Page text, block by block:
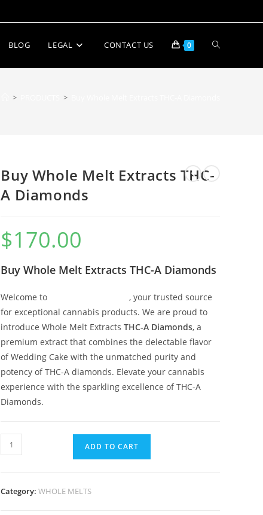
BLOG LEGAL CONTACT US 0
> >
Buy Whole Melt Extracts THC-
A Diamonds
$170.00
Buy Whole Melt Extracts THC-A Diamonds
Welcome to Whole Melt Extracts, your trusted source
for exceptional cannabis products. We are proud to
introduce Whole Melt Extracts THC-A Diamonds, a
premium extract that combines the delectable flavor
of Wedding Cake with the unmatched purity and
potency of THC-A diamonds. Elevate your cannabis
experience with the sparkling excellence of THC-A
Diamonds.
ADD TO CART
Category:WHOLE MELTS